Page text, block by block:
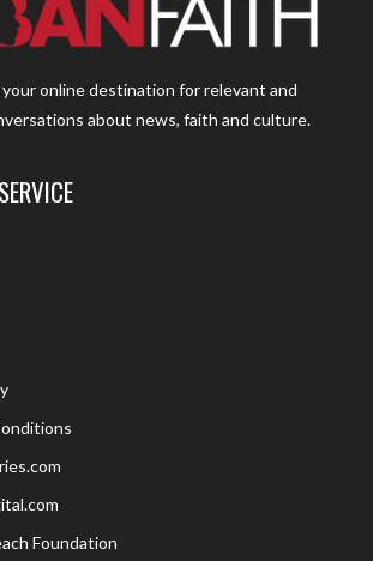
your online destination for relevant and
about news, faith and culture.
Foundation